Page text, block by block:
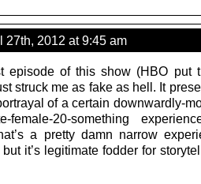
2012 at 9:45 am
episode of this show (HBO put
struck me as fake as hell. It
of a certain downwardly-
female-20-something
a pretty damn narrow
it’s legitimate fodder for